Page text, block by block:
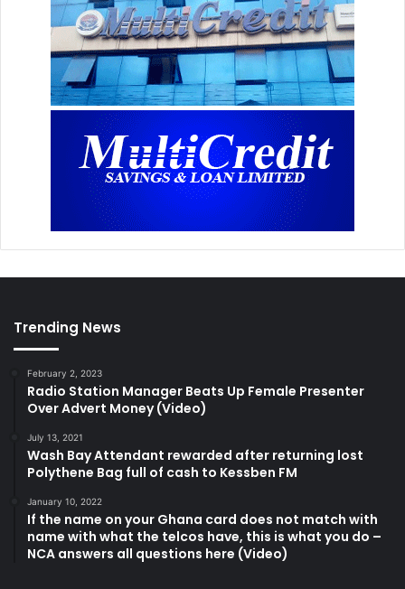
Trending News
February 2, 2023
Radio Station Manager Beats Up Female Presenter
Over Advert Money (Video)
July 13, 2021
Wash Bay Attendant rewarded after returning lost
Polythene Bag full of cash to Kessben FM
January 10, 2022
If the name on your Ghana card does not match with
name with what the telcos have, this is what you do –
NCA answers all questions here (Video)